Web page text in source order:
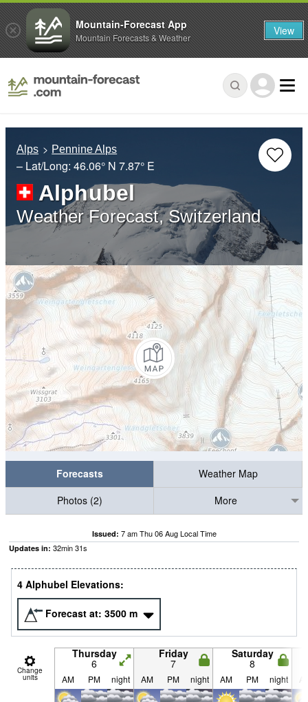
Alps Pennine Alps
– Lat/Long: 46.06° N 7.87° E
Alphubel
Weather Forecast, Switzerland
Forecasts
Weather Map
Photos (2)
More
Issued: 7 am Thu 06 Aug Local Time
Updates in: 32min30s
4 Alphubel Elevations:
Forecast at: 3500 m
Change
units
Thursday
6
Friday
7
Saturday
8
AM PM night AM PM night AM PM night
Mountain-Forecast App
Mountain Forecasts & Weather View